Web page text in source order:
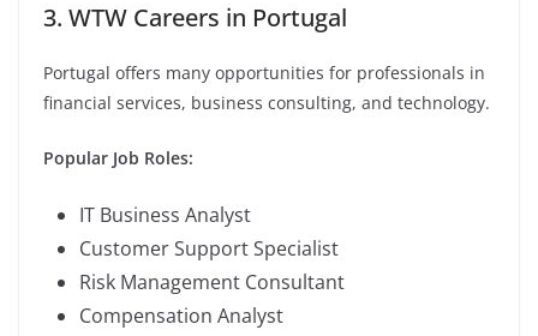
3. WTW Careers in Portugal
Portugal offers many opportunities for professionals in
financial services, business consulting, and technology.
Popular Job Roles:
IT Business Analyst
Customer Support Specialist
Risk Management Consultant
Compensation Analyst